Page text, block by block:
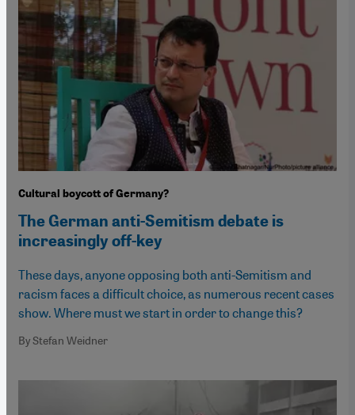
Cultural boycott of Germany?
The German anti-Semitism debate is
increasingly off-key
These days, anyone opposing both anti-Semitism and
racism faces a difficult choice, as numerous recent cases
show. Where must we start in order to change this?
By Stefan Weidner